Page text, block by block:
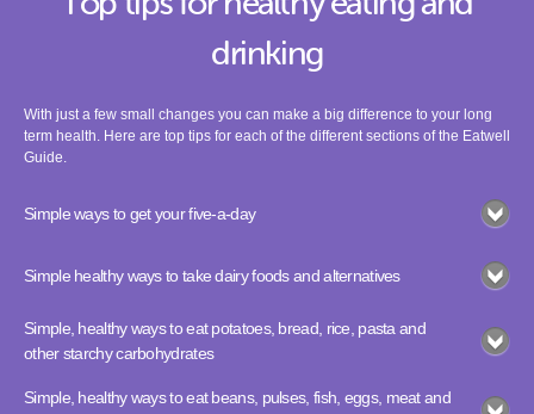
drinking
With just a few small changes you can make a big difference to your long
term health. Here are top tips for each of the different sections of the Eatwell
Guide.
Simple ways to get your five-a-day
Simple healthy ways to take dairy foods and alternatives
Simple, healthy ways to eat potatoes, bread, rice, pasta and
other starchy carbohydrates
Simple, healthy ways to eat beans, pulses, fish, eggs, meat and